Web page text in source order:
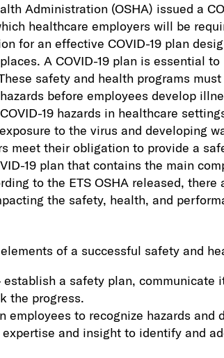
Administration (OSHA) issued a
healthcare employers will be
for an effective COVID-19 plan
A COVID-19 plan is essential to
safety and health programs
before employees develop
19 hazards in healthcare
to the virus and developing
meet their obligation to provide a
19 plan that contains the main
to the ETS OSHA released,
the safety, health, and
of a successful safety and
establish a safety plan, communicate
the progress.
employees to recognize hazards and
and insight to identify and